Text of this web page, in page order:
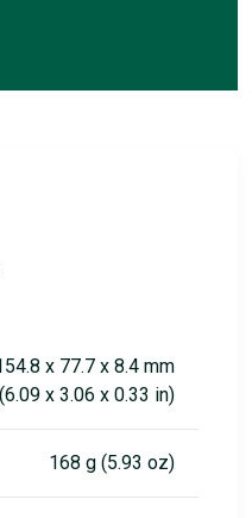
x 77.7 x 8.4 mm
(6.09 x 3.06 x 0.33 in)
168 g (5.93 oz)